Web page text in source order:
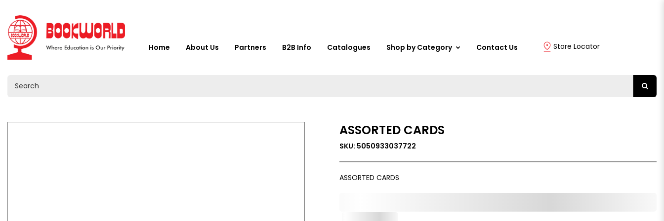
Home About Us Partners B2B Info Catalogues Shop by Category Contact Us Store Locator
ASSORTED CARDS
SKU: 5050933037722
ASSORTED CARDS